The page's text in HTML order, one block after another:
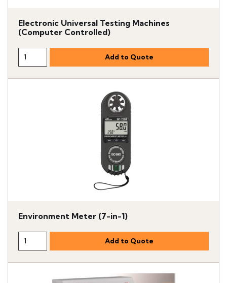
Electronic Universal Testing Machines
(Computer Controlled)
Environment Meter (7-in-1)